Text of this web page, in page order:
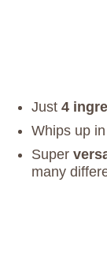
Just 4
Whips up
Super
many